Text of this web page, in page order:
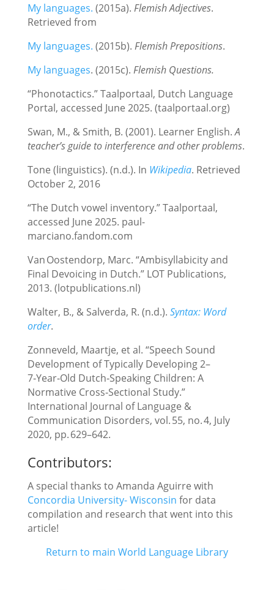
My languages. (2015a). Flemish Adjectives.
Retrieved from
My languages. (2015b). Flemish Prepositions.
My languages. (2015c). Flemish Questions.
“Phonotactics.” Taalportaal, Dutch Language
Portal, accessed June 2025. (taalportaal.org)
Swan, M., & Smith, B. (2001). Learner English.A
teacher’s guide to interference and other problems.
Tone (linguistics). (n.d.). In Wikipedia. Retrieved
October 2, 2016
“The Dutch vowel inventory.” Taalportaal,
accessed June 2025. paul-
marciano.fandom.com
Van Oostendorp, Marc. “Ambisyllabicity and
Final Devoicing in Dutch.” LOT Publications,
2013. (lotpublications.nl)
Walter, B., & Salverda, R. (n.d.). Syntax: Word
order.
Zonneveld, Maartje, et al. “Speech Sound
Development of Typically Developing 2–
7‑Year‑Old Dutch‑Speaking Children: A
Normative Cross‑Sectional Study.”
International Journal of Language &
Communication Disorders, vol. 55, no. 4, July
2020, pp. 629–642.
Contributors:
A special thanks to Amanda Aguirre with
Concordia University- Wisconsin for data
compilation and research that went into this
article!
Return to main World Language Library